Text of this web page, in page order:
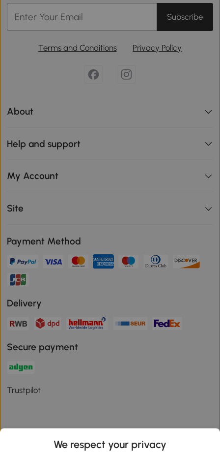
Subscribe
Terms and Conditions Privacy Policy
About
Help and support
My Account
Site
Payment Method
Delivery
Secure payment
Trustpilot
We respect your privacy